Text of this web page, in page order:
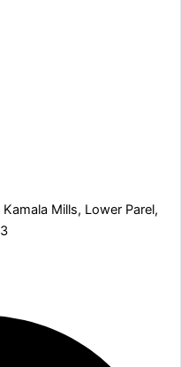
Mills, Lower Parel,